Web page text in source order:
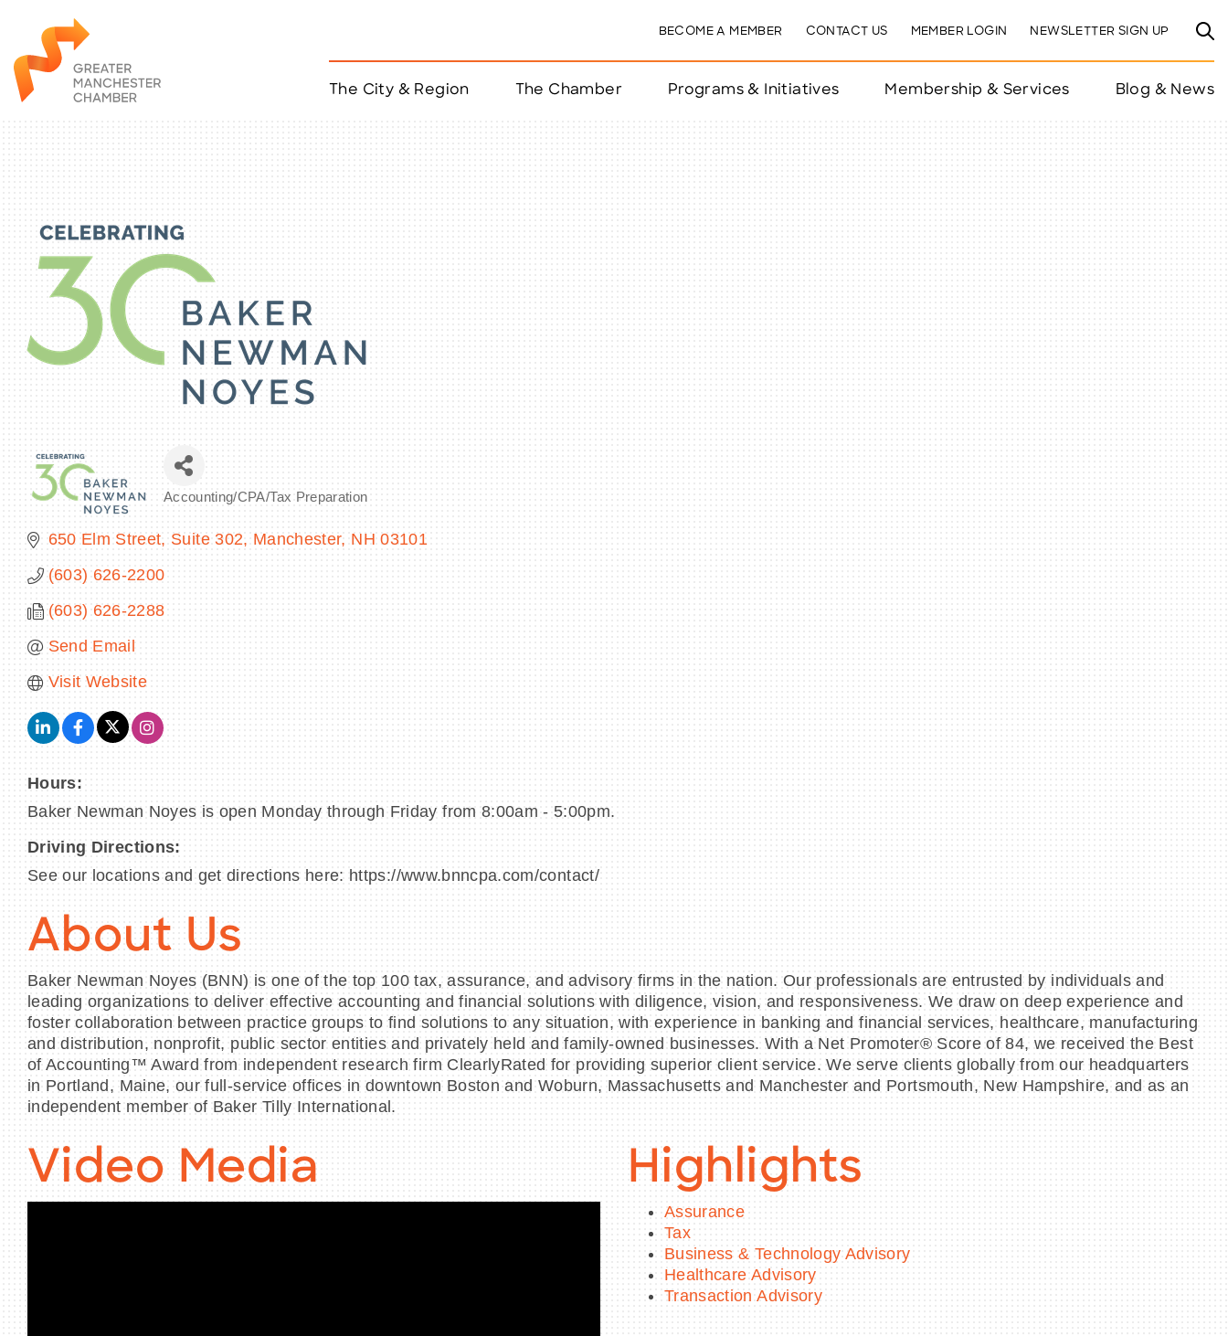
BECOME A MEMBER CONTACT US MEMBER LOGIN NEWSLETTER SIGN UP
The City & Region The Chamber Programs & Initiatives Membership & Services Blog & News
Accounting/CPA/Tax Preparation
650 Elm Street, Suite 302 Manchester NH 03101
(603) 626-2200
(603) 626-2288
Send Email
Visit Website
Hours:
Baker Newman Noyes is open Monday through Friday from 8:00am - 5:00pm.
Driving Directions:
See our locations and get directions here: https://www.bnncpa.com/contact/
About Us
Baker Newman Noyes (BNN) is one of the top 100 tax, assurance, and advisory firms in the nation. Our professionals are entrusted by individuals and
leading organizations to deliver effective accounting and financial solutions with diligence, vision, and responsiveness. We draw on deep experience and
foster collaboration between practice groups to find solutions to any situation, with experience in banking and financial services, healthcare, manufacturing
and distribution, nonprofit, public sector entities and privately held and family-owned businesses. With a Net Promoter® Score of 84, we received the Best
of Accounting™ Award from independent research firm ClearlyRated for providing superior client service. We serve clients globally from our headquarters
in Portland, Maine, our full-service offices in downtown Boston and Woburn, Massachusetts and Manchester and Portsmouth, New Hampshire, and as an
independent member of Baker Tilly International.
Video Media Highlights
Assurance
Tax
Business & Technology Advisory
Healthcare Advisory
Transaction Advisory